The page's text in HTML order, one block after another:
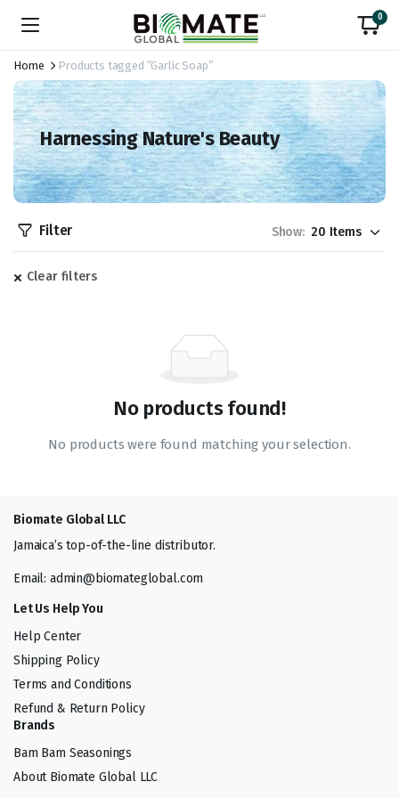
0
Home Products tagged “Garlic Soap”
Harnessing Nature's Beauty
Filter Show:
Clear filters
No products found!
No products were found matching your selection.
Biomate Global LLC
Jamaica’s top-of-the-line distributor.
Email: admin@biomateglobal.com
Let Us Help You
Help Center
Shipping Policy
Terms and Conditions
Refund & Return Policy
Brands
Bam Bam Seasonings
About Biomate Global LLC